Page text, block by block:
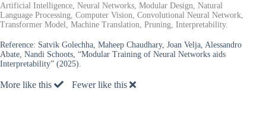
Artificial Intelligence, Neural Networks, Modular Design, Natural
Language Processing, Computer Vision, Convolutional Neural Network,
Transformer Model, Machine Translation, Pruning, Interpretability.
Reference: Satvik Golechha, Maheep Chaudhary, Joan Velja, Alessandro
Abate, Nandi Schoots, “Modular Training of Neural Networks aids
Interpretability” (2025).
More like this Fewer like this